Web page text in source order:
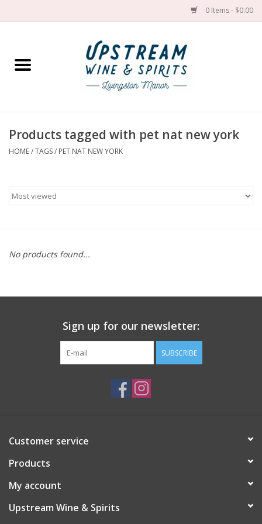
0 Items - $0.00
Home
Spirit
Cans
Products tagged with pet nat new york
HOME/TAGS/ PET NAT NEW YORK
No products found...
Sign up for our newsletter:
SUBSCRIBE
Customer service
Products
My account
Upstream Wine & Spirits